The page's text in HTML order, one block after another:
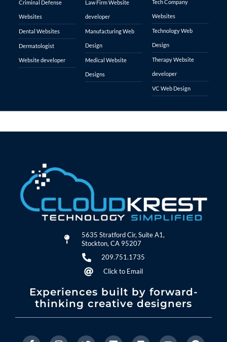
Criminal Defense
Websites
Dental Websites
Dermatologist
Website developer
Law Firm Website
developer
Manufacturing Web
Design
Medical Website
Designs
Tech Company
Websites
Technology Web
Design
Therapy Website
developer
VC Web Design
5635 Stratford Cir, Suite A1,
Stockton, CA 95207
209.751.1735
Click to Email
Experiences built by forward-
thinking creative designers